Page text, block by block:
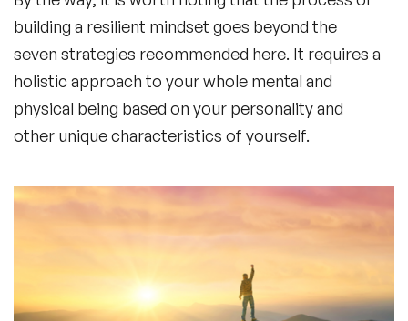
building a resilient mindset goes beyond the
seven strategies recommended here. It requires a
holistic approach to your whole mental and
physical being based on your personality and
other unique characteristics of yourself.